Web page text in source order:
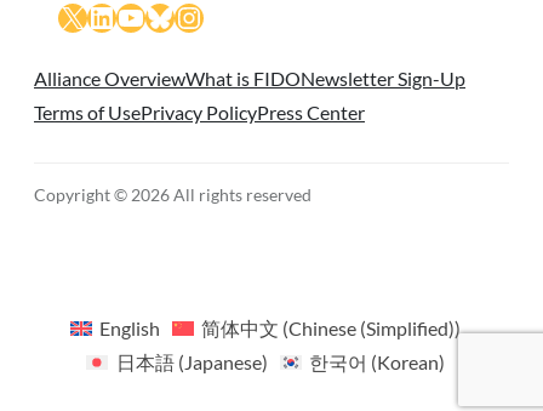
X LinkedIn
YouTube
Bluesky
Instagram
Alliance OverviewWhat is FIDONewsletter Sign-Up
Terms of UsePrivacy PolicyPress Center
Copyright © 2026 All rights reserved
English 简体中文 (Chinese (Simplified))
日本語( Japanese) 한국어 (Korean)